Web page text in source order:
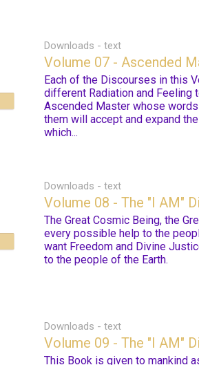
Downloads - text
Volume 07 - Ascended
Each of the Discourses in this
different Radiation and Feeling
Ascended Master whose
them will accept and expand
which...
Downloads - text
Volume 08 - The "I AM"
The Great Cosmic Being, the
every possible help to the
want Freedom and Divine
to the people of the Earth.
Downloads - text
Volume 09 - The "I AM"
This Book is given to mankind